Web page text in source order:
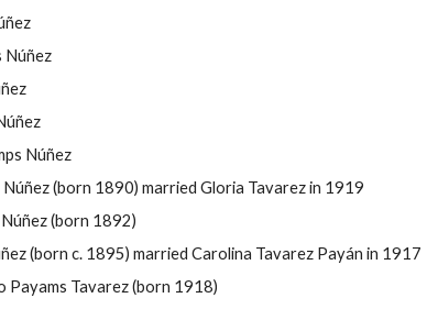
Núñez
Núñez
Núñez (born 1890) married Gloria Tavarez in 1919
(born 1892)
(born c. 1895) married Carolina Tavarez Payán in 1917
Payams Tavarez (born 1918)